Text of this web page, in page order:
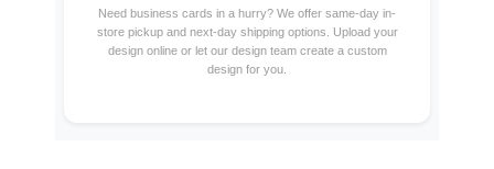
Need business cards in a hurry? We offer same-day in-
store pickup and next-day shipping options. Upload your
design online or let our design team create a custom
design for you.